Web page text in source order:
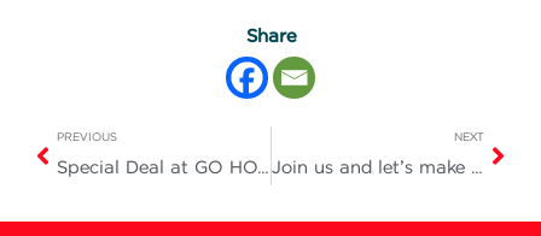
Share
PREVIOUS
Special Deal at GO HOTEL
NEXT
Join us and let’s make tonight a truly fun and unforgettable one!